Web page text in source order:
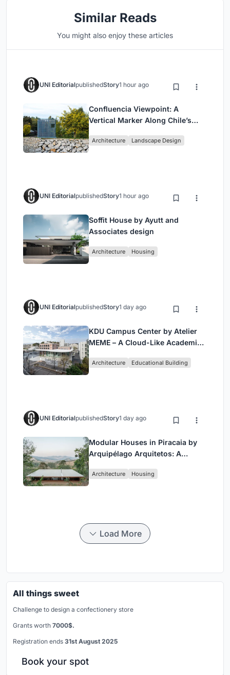
Similar Reads
You might also enjoy these articles
UNI EditorialpublishedStory1 hour ago
Confluencia Viewpoint: A
Vertical Marker Along Chile’s
Architecture Landscape Design
UNI EditorialpublishedStory1 hour ago
Soffit House by Ayutt and
Associates design
Architecture Housing
UNI EditorialpublishedStory1 day ago
KDU Campus Center by Atelier
MEME – A Cloud-Like Academic
in Yokosuka
Architecture Educational Building
UNI EditorialpublishedStory1 day ago
Modular Houses in Piracaia by
Arquipélago Arquitetos: A
Timber Living System
Architecture Housing
Load More
All things sweet
Challenge to design a confectionery store
Grants worth 7000$.
Registration ends 31st August 2025
Book your spot